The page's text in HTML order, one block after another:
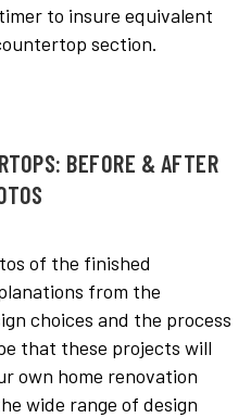
to insure equivalent
section.
BEFORE & AFTER
of the finished
from the
choices and the process
that these projects will
own home renovation
wide range of design